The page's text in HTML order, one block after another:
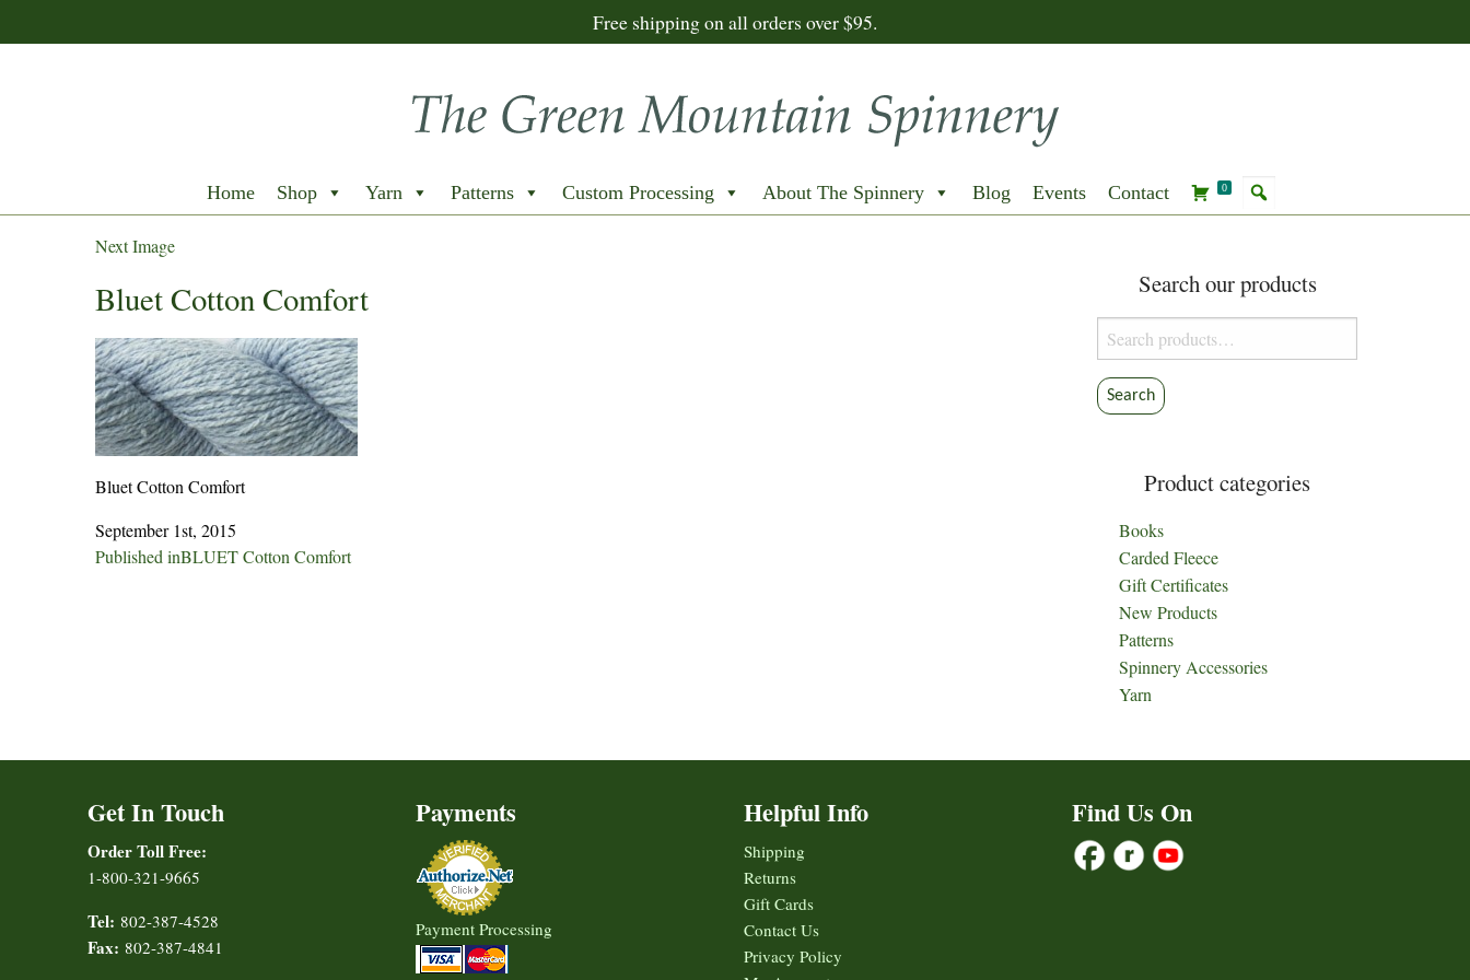
Free shipping on all orders over $95.
Home Shop Yarn Patterns Custom Processing About The Spinnery Blog Events Contact 0
Next Image
Bluet Cotton Comfort
Bluet Cotton Comfort
September 1st, 2015
Post
Published inBLUET Cotton Comfort
Search our products
Search
for:
Search
Product categories
Books
Carded Fleece
Gift Certificates
New Products
Patterns
Spinnery Accessories
Yarn
Get In Touch
Order Toll Free:
1-800-321-9665
Tel: 802-387-4528
Fax: 802-387-4841
Payments
Payment Processing
Helpful Info
Shipping
Returns
Gift Cards
Contact Us
Privacy Policy
Find Us On